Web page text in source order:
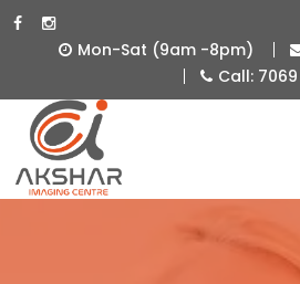
Mon-Sat (9am -8pm)
Call:
&
Imaging